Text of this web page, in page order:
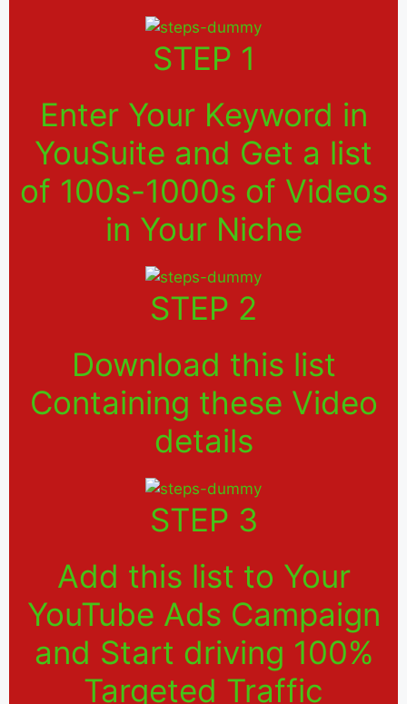
STEP 1
Enter Your Keyword in
YouSuite and Get a list
of 100s-1000s of Videos
in Your Niche
STEP 2
Download this list
Containing these Video
details
STEP 3
Add this list to Your
YouTube Ads Campaign
and Start driving 100%
Targeted Traffic